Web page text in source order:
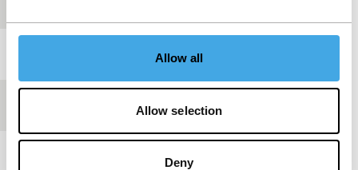
Allow all
Allow selection
Deny
IFFR 2015